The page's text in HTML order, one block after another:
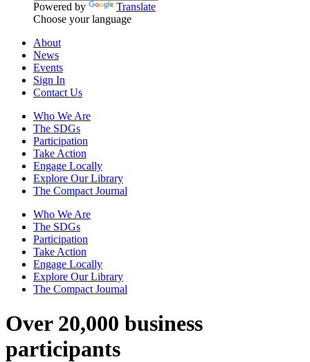
Powered by
Translate
Choose your language
About
News
Events
Sign In
Contact Us
Who We Are
The SDGs
Participation
Take Action
Engage Locally
Explore Our Library
The Compact Journal
Who We Are
The SDGs
Participation
Take Action
Engage Locally
Explore Our Library
The Compact Journal
Over 20,000 business
participants